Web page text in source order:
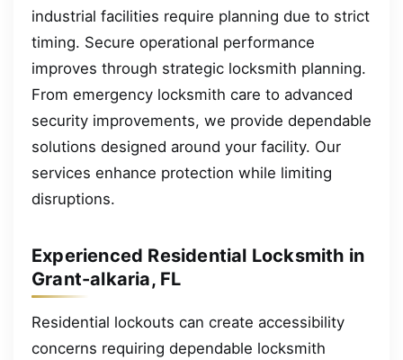
industrial facilities require planning due to strict
timing. Secure operational performance
improves through strategic locksmith planning.
From emergency locksmith care to advanced
security improvements, we provide dependable
solutions designed around your facility. Our
services enhance protection while limiting
disruptions.
Experienced Residential Locksmith in
Grant-alkaria, FL
Residential lockouts can create accessibility
concerns requiring dependable locksmith